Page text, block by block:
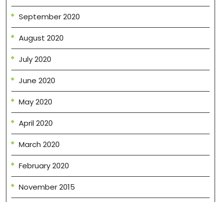
September 2020
August 2020
July 2020
June 2020
May 2020
April 2020
March 2020
February 2020
November 2015